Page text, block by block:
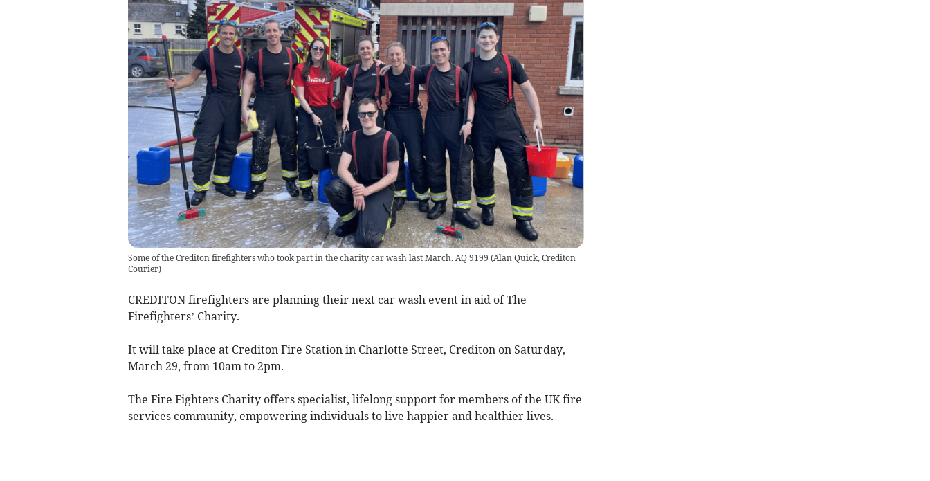
Some of the Crediton firefighters who took part in the charity car wash last March. AQ 9199 (Alan Quick, Crediton
Courier)
CREDITON firefighters are planning their next car wash event in aid of The
Firefighters’ Charity.
It will take place at Crediton Fire Station in Charlotte Street, Crediton on Saturday,
March 29, from 10am to 2pm.
The Fire Fighters Charity offers specialist, lifelong support for members of the UK fire
services community, empowering individuals to live happier and healthier lives.